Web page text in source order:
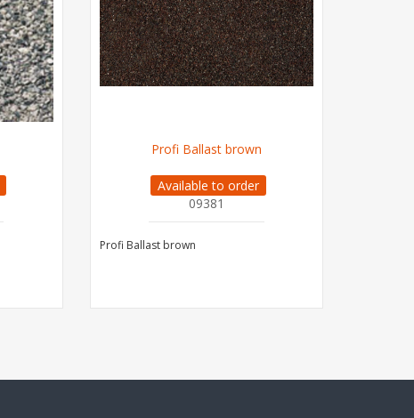
Profi Ballast brown
Available to order
09381
Profi Ballast brown